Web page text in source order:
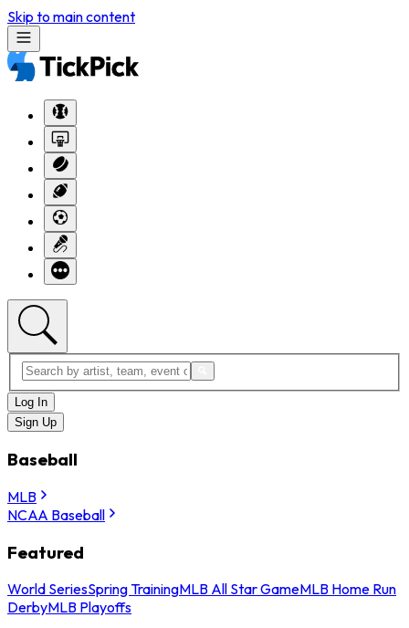
Skip to main content
Log In
Sign Up
Baseball
MLB
NCAA Baseball
Featured
World SeriesSpring TrainingMLB All Star GameMLB Home Run
DerbyMLB Playoffs